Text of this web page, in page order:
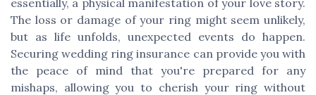
The loss or damage of your ring might seem unlikely,
but as life unfolds, unexpected events do happen.
Securing wedding ring insurance can provide you with
the peace of mind that you're prepared for any
mishaps, allowing you to cherish your ring without